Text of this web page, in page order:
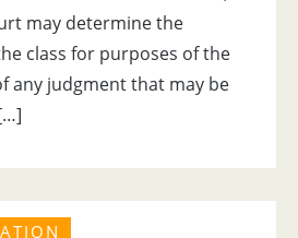
may determine the
class for purposes of the
any judgment that may be